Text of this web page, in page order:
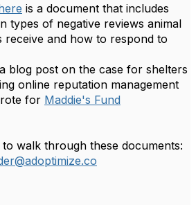
is a document that includes
types of negative reviews animal
receive and how to respond to
blog post on the case for shelters
online reputation management
for Maddie's Fund
walk through these documents: